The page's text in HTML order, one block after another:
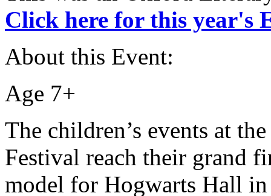
Click here for this year's
About this Event:
Age 7+
The children’s events at
Festival reach their grand
model for Hogwarts Hall